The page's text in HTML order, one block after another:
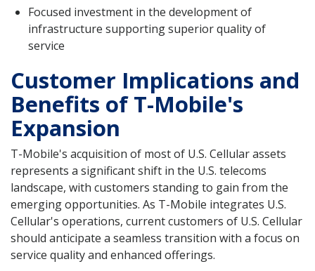
Focused investment in the development of
infrastructure supporting superior quality of
service
Customer Implications and
Benefits of T-Mobile's
Expansion
T-Mobile's acquisition of most of U.S. Cellular assets
represents a significant shift in the U.S. telecoms
landscape, with customers standing to gain from the
emerging opportunities. As T-Mobile integrates U.S.
Cellular's operations, current customers of U.S. Cellular
should anticipate a seamless transition with a focus on
service quality and enhanced offerings.